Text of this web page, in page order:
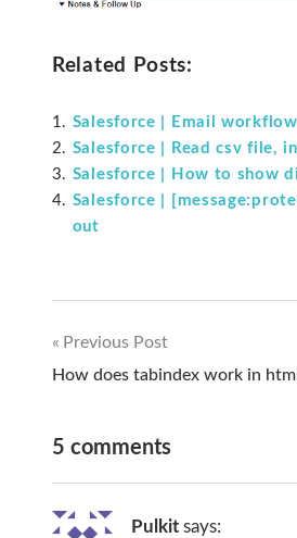
Related Posts:
Salesforce | Email
Salesforce | Read csv file,
Salesforce | How to show
Salesforce |
out
Post
Previous Post
How does tabindex work in
5 comments
Pulkit says: